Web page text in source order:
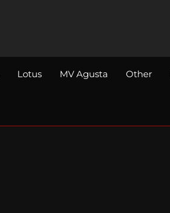
Lotus MV Agusta Other